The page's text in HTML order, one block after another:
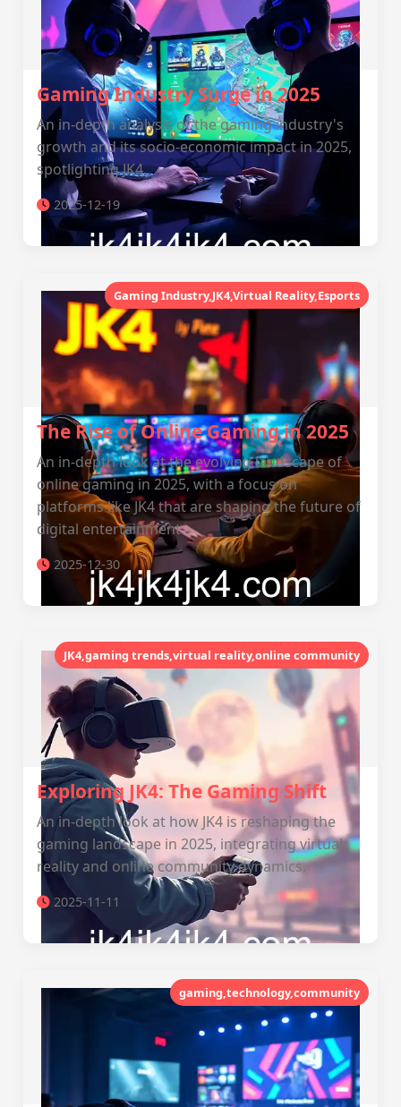
Gaming Industry Surge in 2025
An in-depth analysis of the gaming industry's
growth and its socio-economic impact in 2025,
spotlighting JK4.
2025-12-19
Gaming Industry,JK4,Virtual Reality,Esports
The Rise of Online Gaming in 2025
An in-depth look at the evolving landscape of
online gaming in 2025, with a focus on
platforms like JK4 that are shaping the future of
digital entertainment.
2025-12-30
JK4,gaming trends,virtual reality,online community
Exploring JK4: The Gaming Shift
An in-depth look at how JK4 is reshaping the
gaming landscape in 2025, integrating virtual
reality and online community dynamics.
2025-11-11
gaming,technology,community